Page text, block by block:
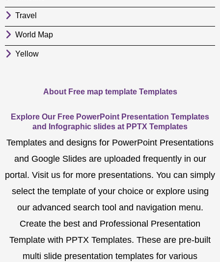
Travel
World Map
Yellow
About Free map template Templates
Explore Our Free PowerPoint Presentation Templates
and Infographic slides at PPTX Templates
Templates and designs for PowerPoint Presentations
and Google Slides are uploaded frequently in our
portal. Visit us for more presentations. You can simply
select the template of your choice or explore using
our advanced search tool and navigation menu.
Create the best and Professional Presentation
Template with PPTX Templates. These are pre-built
multi slide presentation templates for various